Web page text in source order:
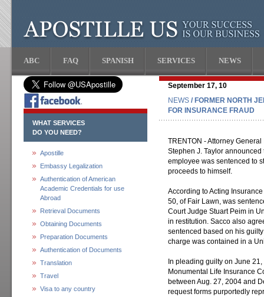
ABC FAQ SPANISH SERVICES NEWS
WHAT SERVICES
DO YOU NEED?
Apostille
Embassy Legalization
Authentication of American
Academic Credentials for use
Abroad
Retrieval Documents
Obtaining Documents
Preparation Documents
Authentication of Documents
Translation
Travel
Visa to any country
September 17, 10
NEWS / FORMER NORTH
FOR INSURANCE FRAUD
TRENTON - Attorney
Stephen J. Taylor
employee was sentenced to
proceeds to himself.
According to Acting
50, of Fair Lawn, was
Court Judge Stuart Peim in
in restitution. Sacco also
sentenced based on his
charge was contained in a
In pleading guilty on June
Monumental Life Insurance
between Aug. 27, 2004 and
request forms purportedly